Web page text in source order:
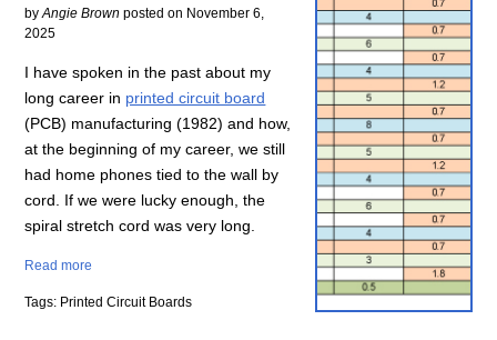
byAngie Brown posted on November 6,
2025
I have spoken in the past about my
long career in printed circuit board
(PCB) manufacturing (1982) and how,
at the beginning of my career, we still
had home phones tied to the wall by
cord. If we were lucky enough, the
spiral stretch cord was very long.
Read more
Tags: Printed Circuit Boards